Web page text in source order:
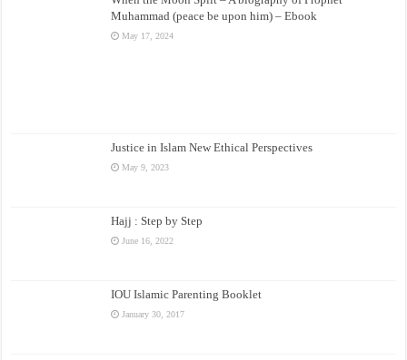
Muhammad (peace be upon him) – Ebook
May 17, 2024
Justice in Islam New Ethical Perspectives
May 9, 2023
Hajj : Step by Step
June 16, 2022
IOU Islamic Parenting Booklet
January 30, 2017